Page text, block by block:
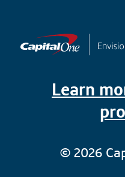
Learn
© 2026